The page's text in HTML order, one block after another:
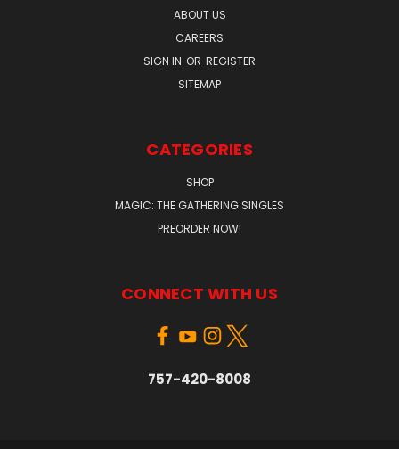
ABOUT US
CAREERS
SIGN IN OR REGISTER
SITEMAP
CATEGORIES
SHOP
MAGIC: THE GATHERING SINGLES
PREORDER NOW!
CONNECT WITH US
757-420-8008